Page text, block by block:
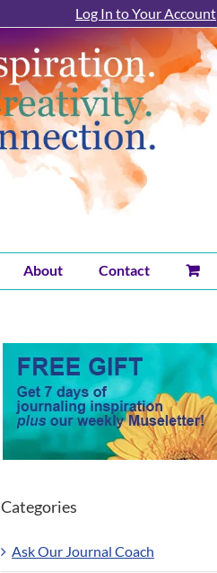
Log In to Your Account
About
Contact
Categories
Ask Our Journal Coach